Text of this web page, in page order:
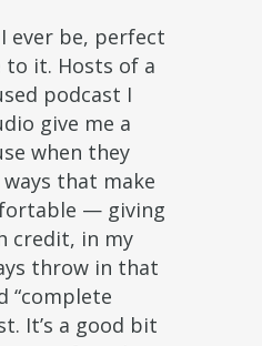
ever be, perfect
to it. Hosts of a
podcast I
give me a
when they
that make
— giving
credit, in my
throw in that
“complete
It’s a good bit